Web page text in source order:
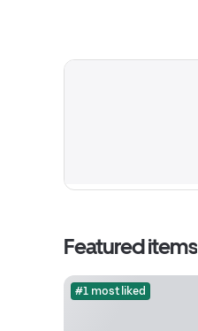
Featured items
#1 most liked